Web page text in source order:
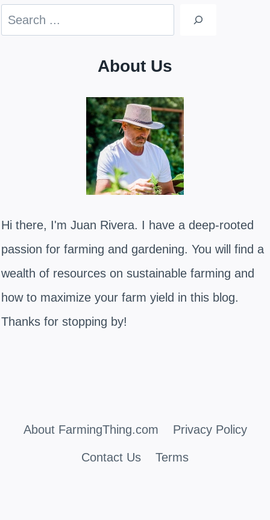
Search
About Us
Hi there, I'm Juan Rivera. I have a deep-rooted
passion for farming and gardening. You will find a
wealth of resources on sustainable farming and
how to maximize your farm yield in this blog.
Thanks for stopping by!
About FarmingThing.com Privacy Policy
Contact Us Terms